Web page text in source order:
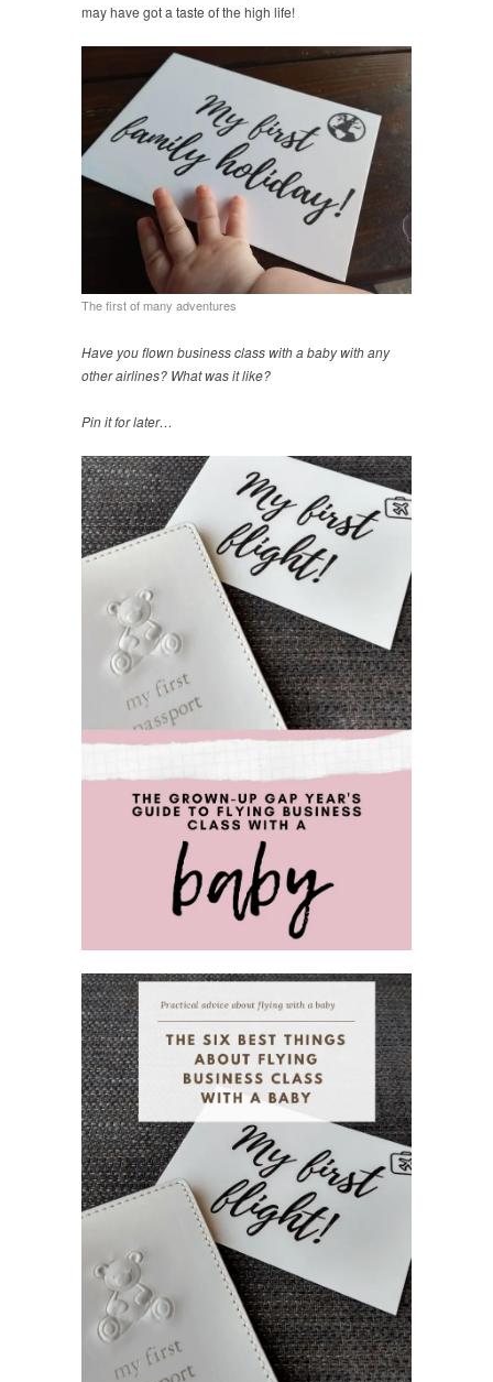
may have got a taste of the high life!
The first of many adventures
Have you flown business class with a baby with any
other airlines? What was it like?
Pin it for later…